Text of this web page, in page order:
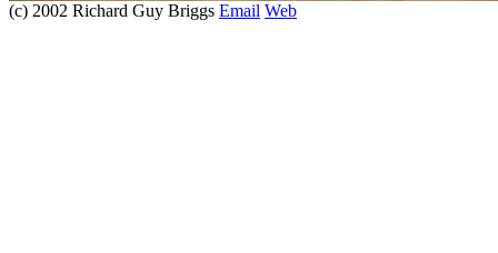
(c) 2002 Richard Guy Briggs Email Web